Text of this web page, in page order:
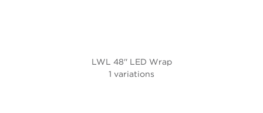
LWL 48'' LED Wrap
1 variations